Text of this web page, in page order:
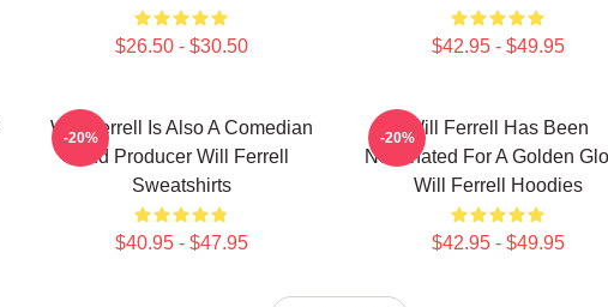
$26.50 - $30.50 $42.95 - $49.95
Will Ferrell Is Also A Comedian
And Producer Will Ferrell
Sweatshirts
$40.95 - $47.95
-20%
Will Ferrell Has Been
Nominated For A Golden
Will Ferrell Hoodies
$42.95 - $49.95
-20%